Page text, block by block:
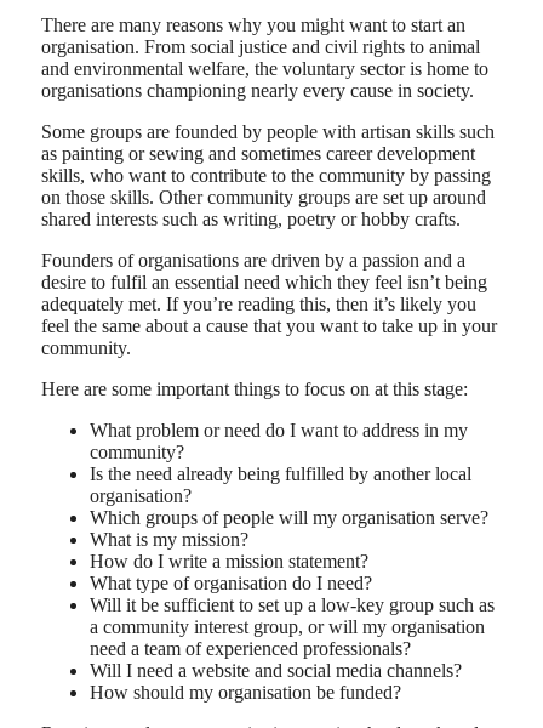
There are many reasons why you might want to start an
organisation. From social justice and civil rights to animal
and environmental welfare, the voluntary sector is home to
organisations championing nearly every cause in society.
Some groups are founded by people with artisan skills such
as painting or sewing and sometimes career development
skills, who want to contribute to the community by passing
on those skills. Other community groups are set up around
shared interests such as writing, poetry or hobby crafts.
Founders of organisations are driven by a passion and a
desire to fulfil an essential need which they feel isn’t being
adequately met. If you’re reading this, then it’s likely you
feel the same about a cause that you want to take up in your
community.
Here are some important things to focus on at this stage:
What problem or need do I want to address in my
community?
Is the need already being fulfilled by another local
organisation?
Which groups of people will my organisation serve?
What is my mission?
How do I write a mission statement?
What type of organisation do I need?
Will it be sufficient to set up a low-key group such as
a community interest group, or will my organisation
need a team of experienced professionals?
Will I need a website and social media channels?
How should my organisation be funded?